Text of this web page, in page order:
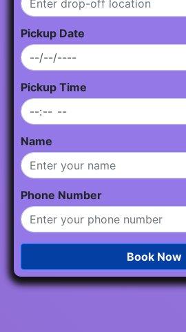
Pickup Date
Pickup Time
Name
Phone Number
Book Now